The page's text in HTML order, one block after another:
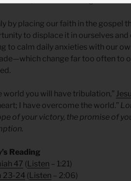
by placing our faith in the gospel
to displace it in ourselves
to calm daily anxieties with our
change far too often to
world you will have tribulation,”
I have overcome the world.”
of your victory, the promise of
Reading
47 ( Listen – 1:21)
23-24 ( Listen – 2:06)